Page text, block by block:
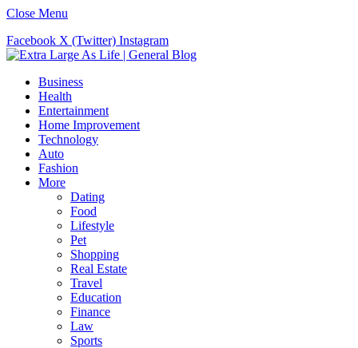
Close Menu
Facebook X (Twitter) Instagram
Business
Health
Entertainment
Home Improvement
Technology
Auto
Fashion
More
Dating
Food
Lifestyle
Pet
Shopping
Real Estate
Travel
Education
Finance
Law
Sports